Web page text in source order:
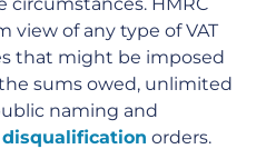
view of any type of VAT
that might be imposed
sums owed, unlimited
naming and
orders.